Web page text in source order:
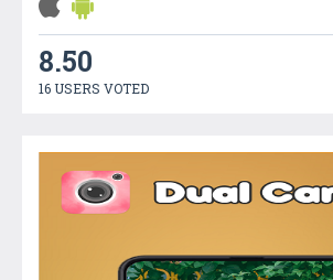
8.50
16 USERS VOTED